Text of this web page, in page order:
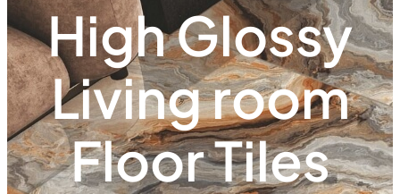
High Glossy
Living room
Floor Tiles